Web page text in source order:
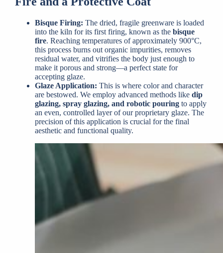
Bisque Firing: The dried, fragile greenware is loaded
into the kiln for its first firing, known as thebisque
fire. Reaching temperatures of approximately 900°C,
this process burns out organic impurities, removes
residual water, and vitrifies the body just enough to
make it porous and strong—a perfect state for
accepting glaze.
Glaze Application: This is where color and character
are bestowed. We employ advanced methods likedip
glazing, spray glazing, and robotic pouring to apply
an even, controlled layer of our proprietary glaze. The
precision of this application is crucial for the final
aesthetic and functional quality.